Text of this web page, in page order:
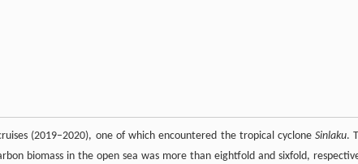
(2019–2020), one of which encountered the tropical cycloneSinlaku.
biomass in the open sea was more than eightfold and sixfold,